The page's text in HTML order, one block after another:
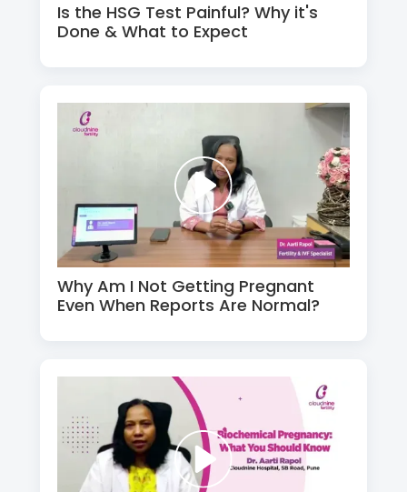
Is the HSG Test Painful? Why it's
Done & What to Expect
Why Am I Not Getting Pregnant
Even When Reports Are Normal?